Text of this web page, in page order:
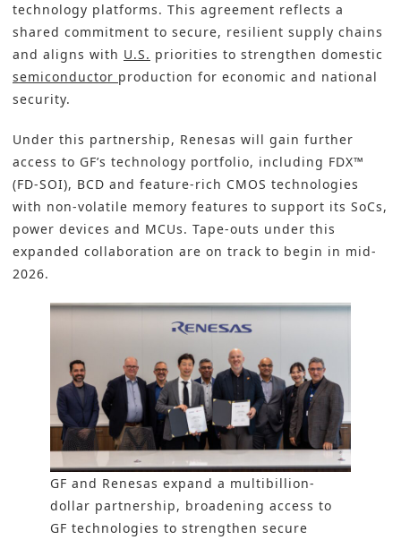
technology platforms. This agreement reflects a
shared commitment to secure, resilient supply chains
and aligns with U.S. priorities to strengthen domestic
semiconductor production for economic and national
security.
Under this partnership, Renesas will gain further
access to GF’s technology portfolio, including FDX™
(FD-SOI), BCD and feature-rich CMOS technologies
with non-volatile memory features to support its SoCs,
power devices and MCUs. Tape-outs under this
expanded collaboration are on track to begin in mid-
2026.
GF and Renesas expand a multibillion-
dollar partnership, broadening access to
GF technologies to strengthen secure